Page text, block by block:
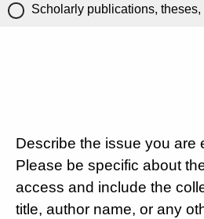
Scholarly publications,
Describe the issue you are
Please be specific about
access and include the
title, author name, or any